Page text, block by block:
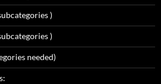
)
)
needed)